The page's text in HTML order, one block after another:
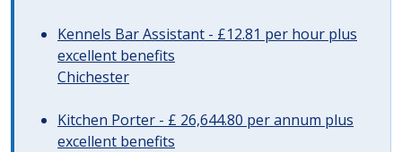
Kennels Bar Assistant - £12.81 per hour plus
excellent benefits
Chichester
Kitchen Porter - £ 26,644.80 per annum plus
excellent benefits